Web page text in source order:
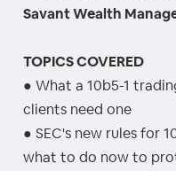
Savant Wealth
TOPICS COVERED
● What a 10b5-1
clients need one
● SEC's new rules for
what to do now to